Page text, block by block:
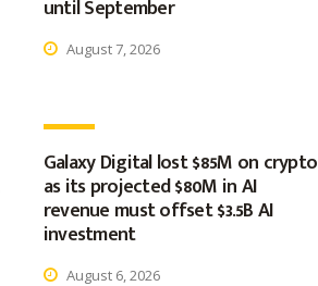
until September
August 7, 2026
Galaxy Digital lost $85M on crypto
as its projected $80M in AI
revenue must offset $3.5B AI
investment
August 6, 2026